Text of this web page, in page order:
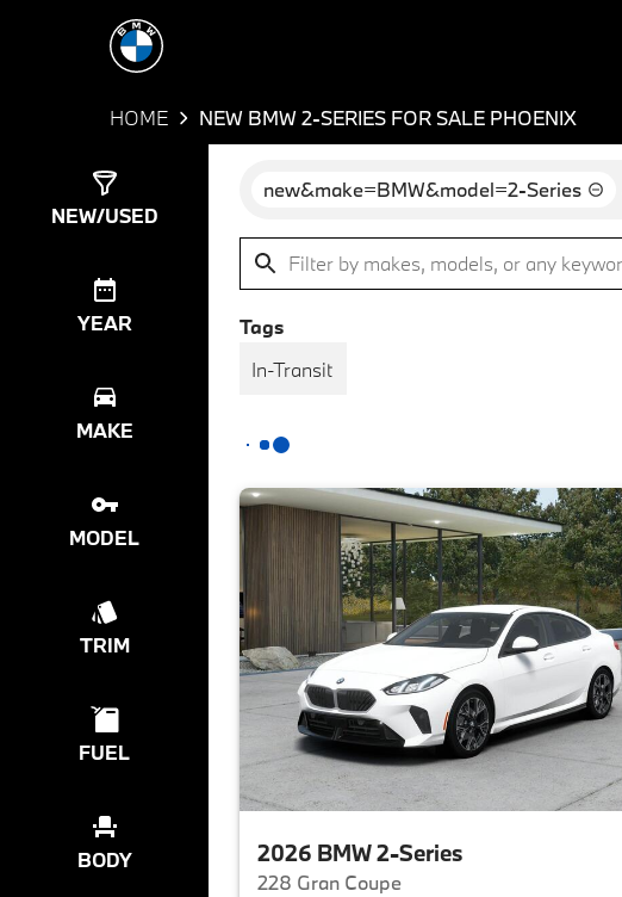
HOME NEW BMW 2-SERIES FOR SALE PHOENIX
NEW/USED
YEAR
MAKE
MODEL
TRIM
FUEL
BODY
Results
new&make=BMW&model=2-Series
Tags
In-Transit
2026 BMW 2-Series
228 Gran Coupe